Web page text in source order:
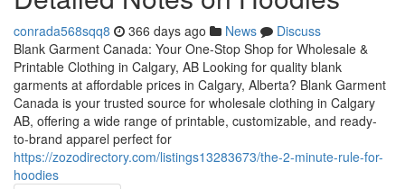
conrada568sqq8 366 days ago News
Discuss
Blank Garment Canada: Your One-Stop Shop for Wholesale &
Printable Clothing in Calgary, AB Looking for quality blank
garments at affordable prices in Calgary, Alberta? Blank Garment
Canada is your trusted source for wholesale clothing in Calgary
AB, offering a wide range of printable, customizable, and ready-
to-brand apparel perfect for
https://zozodirectory.com/listings13283673/the-2-minute-rule-for-
hoodies